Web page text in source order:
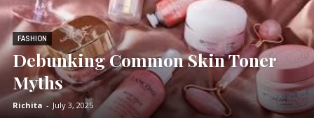
FASHION
Debunking Common Skin Toner
Myths
Richita - July 3, 2025